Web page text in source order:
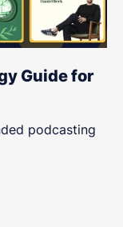
Guide for
podcasting